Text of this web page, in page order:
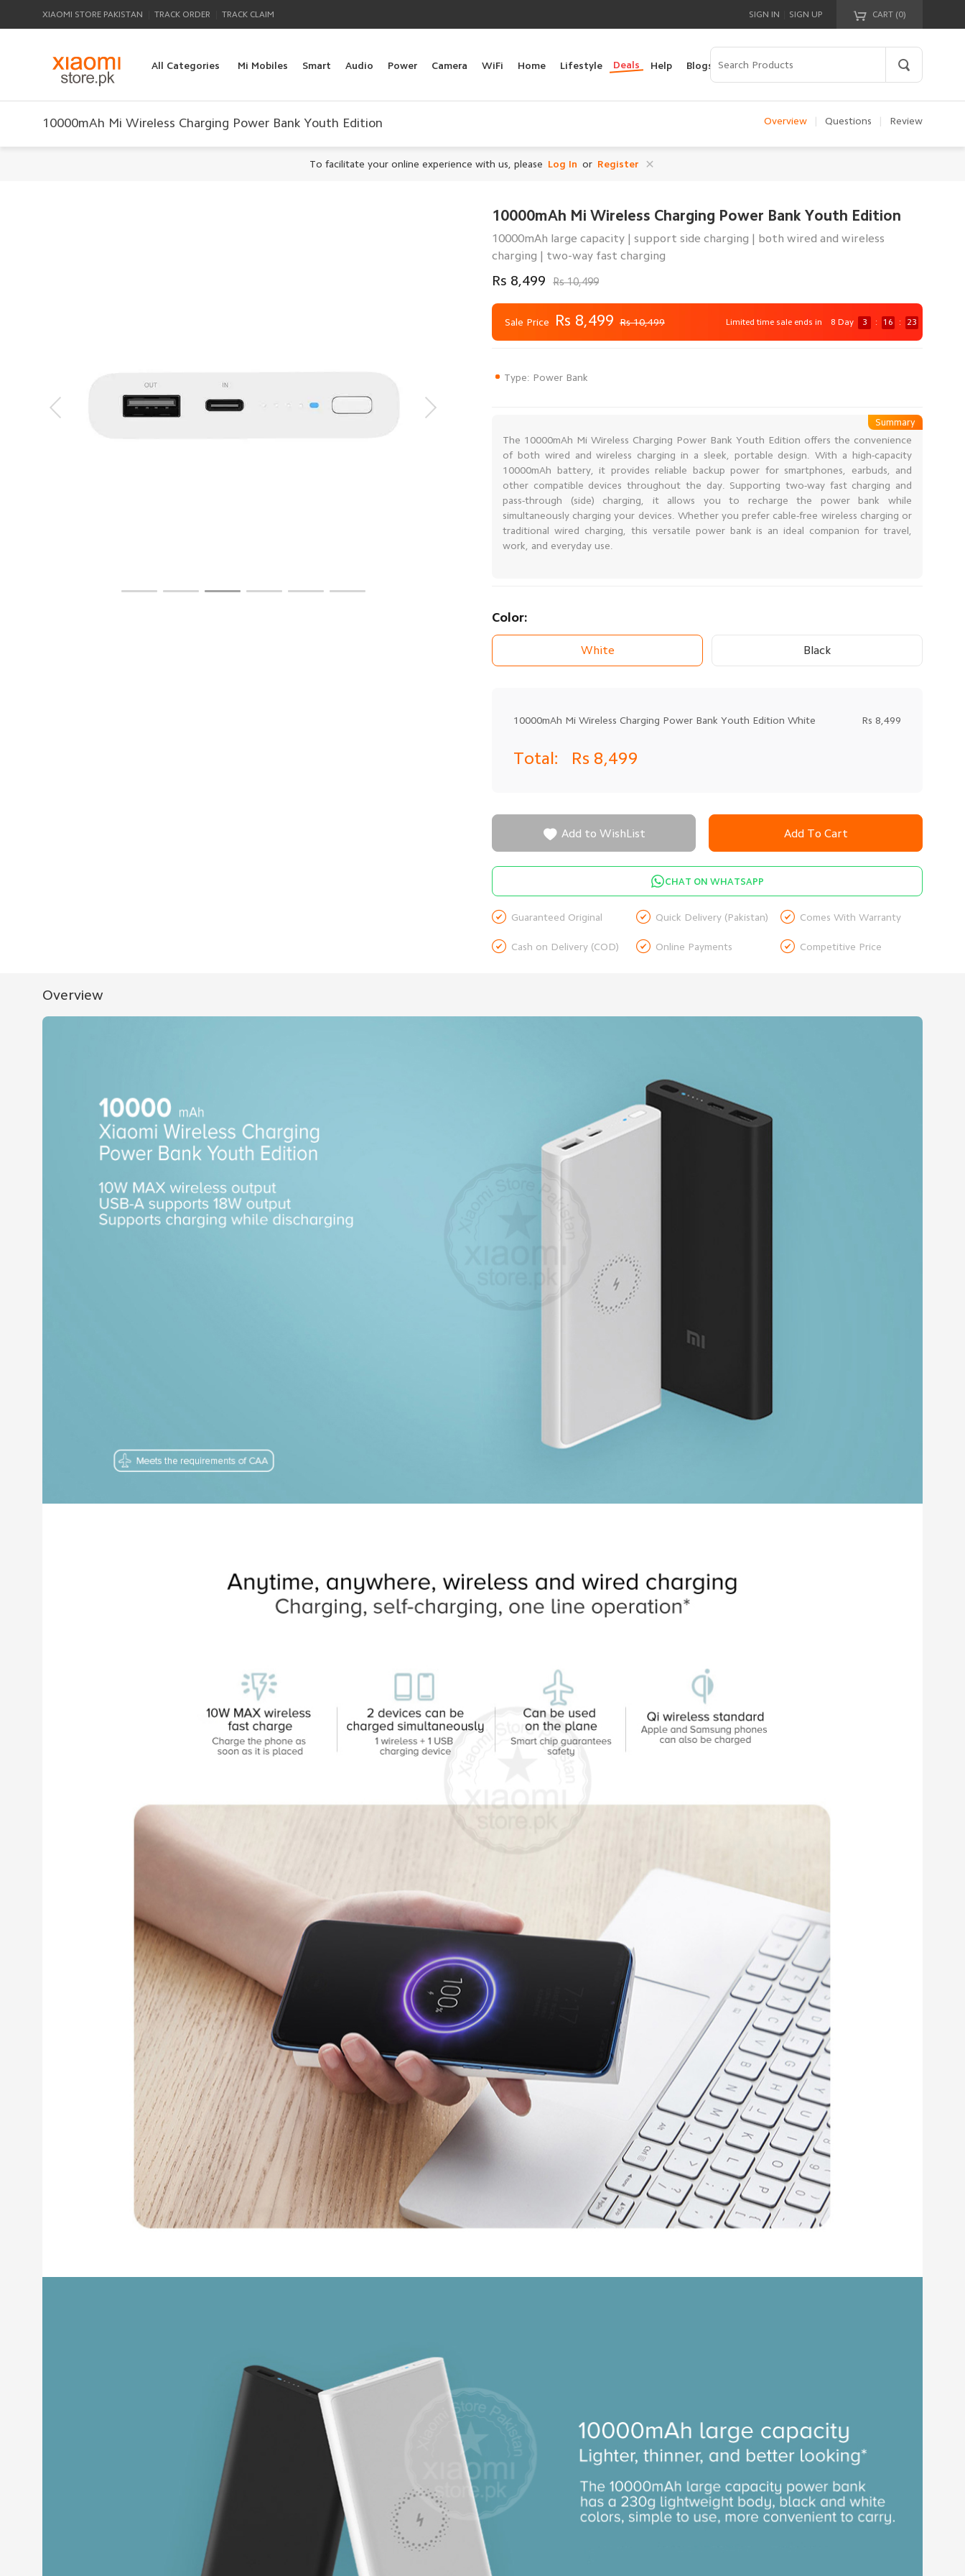
XIAOMI STORE PAKISTAN TRACK ORDER TRACK CLAIM CART (0)
Your cart is empty!
SIGN IN SIGN UP
All Categories Mi Mobiles Smart Audio Power Camera WiFi Home Lifestyle Deals Help Blogs
10000mAh Mi Wireless Charging Power Bank Youth Edition Overview Questions Review
To facilitate your online experience with us, please Log In or Register
10000mAh Mi Wireless Charging Power Bank Youth Edition
10000mAh large capacity | support side charging | both wired and wireless
charging | two-way fast charging
Rs 8,499 Rs 10,499
Sale Price Rs 8,499 Rs 10,499 Limited time sale ends in 8 Day 3 : 16 : 21
Type: Power Bank
The 10000mAh Mi Wireless Charging Power Bank Youth Edition offers the convenience
of both wired and wireless charging in a sleek, portable design. With a high-capacity
10000mAh battery, it provides reliable backup power for smartphones, earbuds, and
other compatible devices throughout the day. Supporting two-way fast charging and
pass-through (side) charging, it allows you to recharge the power bank while
simultaneously charging your devices. Whether you prefer cable-free wireless charging or
traditional wired charging, this versatile power bank is an ideal companion for travel,
work, and everyday use.
Summary
Color:
White Black
10000mAh Mi Wireless Charging Power Bank Youth Edition White Rs 8,499
Total: Rs 8,499
Add To Cart
 Add to WishList
CHAT ON WHATSAPP
 Guaranteed Original  Quick Delivery (Pakistan)  Comes With Warranty
 Cash on Delivery (COD)  Online Payments  Competitive Price
Overview